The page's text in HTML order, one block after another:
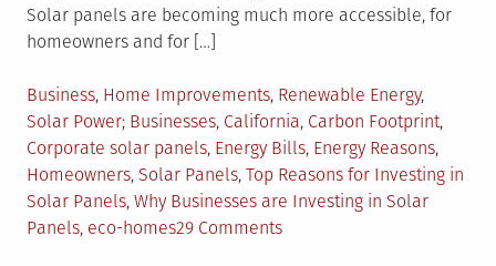
Solar panels are becoming much more accessible, for
homeowners and for […]
Posted
in
Business, Home Improvements, Renewable Energy,
Solar Power Tagged
Businesses, California, Carbon Footprint,
Corporate solar panels, Energy Bills, Energy Reasons,
Homeowners, Solar Panels, Top Reasons for Investing in
Solar Panels, Why Businesses are Investing in Solar
Panels, eco-homes29 Commentson